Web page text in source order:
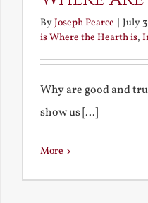
ByJoseph Pearce July
is Where the Hearth is,
Why are good and
show us [...]
More